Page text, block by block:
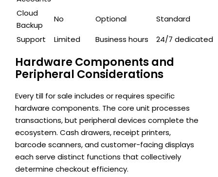
Cloud
Backup
No Optional
Standard
Support
Limited Business hours 24/7 dedicated
Hardware Components and
Peripheral Considerations
Every till for sale includes or requires specific
hardware components. The core unit processes
transactions, but peripheral devices complete the
ecosystem. Cash drawers, receipt printers,
barcode scanners, and customer-facing displays
each serve distinct functions that collectively
determine checkout efficiency.